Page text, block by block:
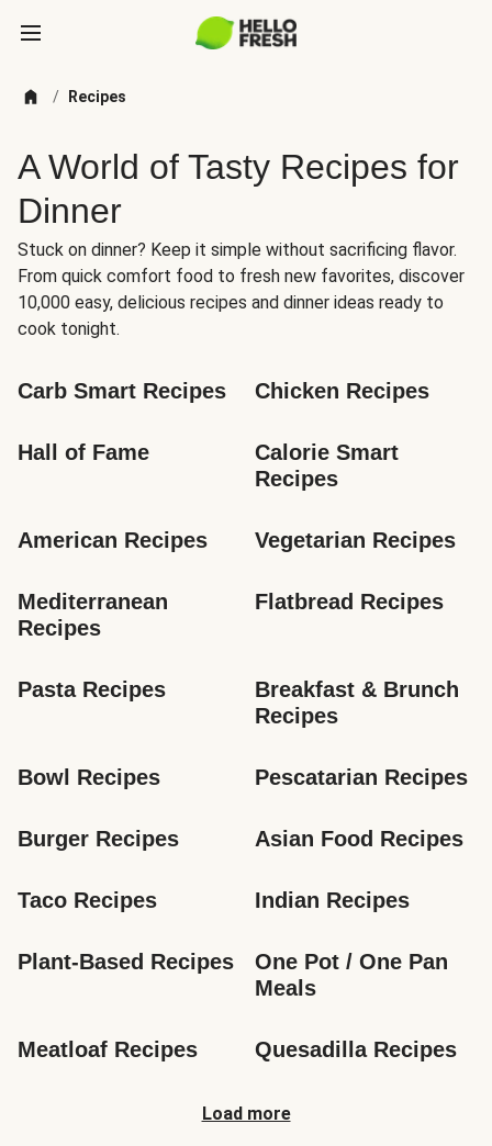
/ Recipes
A World of Tasty Recipes for
Dinner
Stuck on dinner? Keep it simple without sacrificing flavor.
From quick comfort food to fresh new favorites, discover
10,000 easy, delicious recipes and dinner ideas ready to
cook tonight.
Carb Smart Recipes Chicken Recipes
Hall of Fame
Calorie Smart
Recipes
American Recipes Vegetarian Recipes
Mediterranean
Recipes
Flatbread Recipes
Pasta Recipes
Breakfast & Brunch
Recipes
Bowl Recipes Pescatarian Recipes
Burger Recipes Asian Food Recipes
Taco Recipes Indian Recipes
Plant-Based Recipes
One Pot / One Pan
Meals
Meatloaf Recipes Quesadilla Recipes
Load more